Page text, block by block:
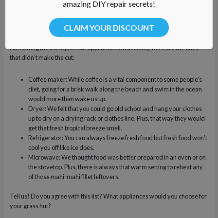
glass of ice water.
Range/Oven/Stove: What better way to celebrate your day’s catch
by broiling fresh mahi-mahi fillets?!
Narrowing the list to just four appliances wasn’t easy, here are the ones
that didn’t make the cut:
Coffee maker: While coffee is a vital component to some people’s
diet, going for a brisk walk along the beach and swim in the ocean
would more than wake us up.
Dryer: We felt that you could go old school and hang your clothes
up to dry on a drying rack or clothes line. Plus, that way they would
get that fresh tropical breeze smell.
Refrigerator: You can always freeze fresh food but fresh food won’t
cool you off like ice does.
Microwave: We thought food was better prepared in an oven or on
the stovetop. Plus, there is always that warm setting to reheat any
of those mahi-mahi fillet leftovers.
Tell us! Do you agree with this list? What appliances would you choose for
your grass hut?
amazing DIY repair secrets!
CLAIM YOUR DISCOUNT